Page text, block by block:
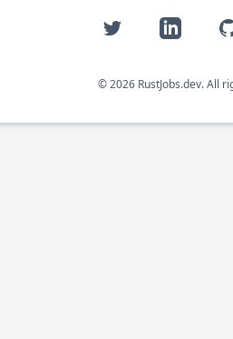
Twitter LinkedIn
© 2026 RustJobs.dev. All